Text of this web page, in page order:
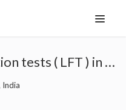
Liver function tests ( LFT ) in Dera Baba Nanak | LFT Test | liver cells damage Test
India